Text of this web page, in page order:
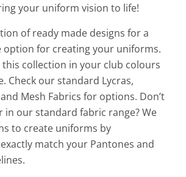
your uniform vision to life!
of ready made designs for a
option for creating your uniforms.
this collection in your club colours
Check our standard Lycras,
Mesh Fabrics for options. Don’t
in our standard fabric range? We
to create uniforms by
match your Pantones and